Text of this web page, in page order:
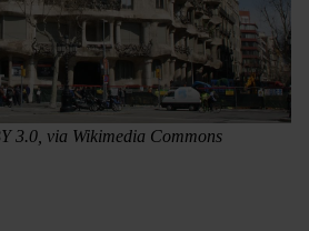
3.0, via Wikimedia Commons